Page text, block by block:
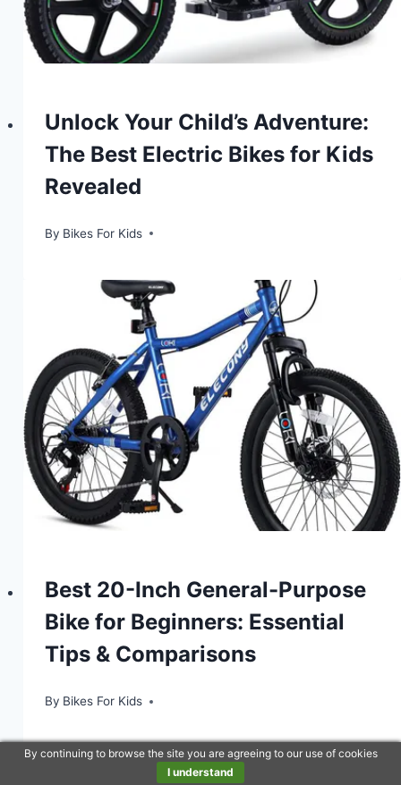
Unlock Your Child’s Adventure:
The Best Electric Bikes for Kids
Revealed
By Bikes For Kids
Best 20-Inch General-Purpose
Bike for Beginners: Essential
Tips & Comparisons
By Bikes For Kids
By continuing to browse the site you are agreeing to our use of cookies
I understand